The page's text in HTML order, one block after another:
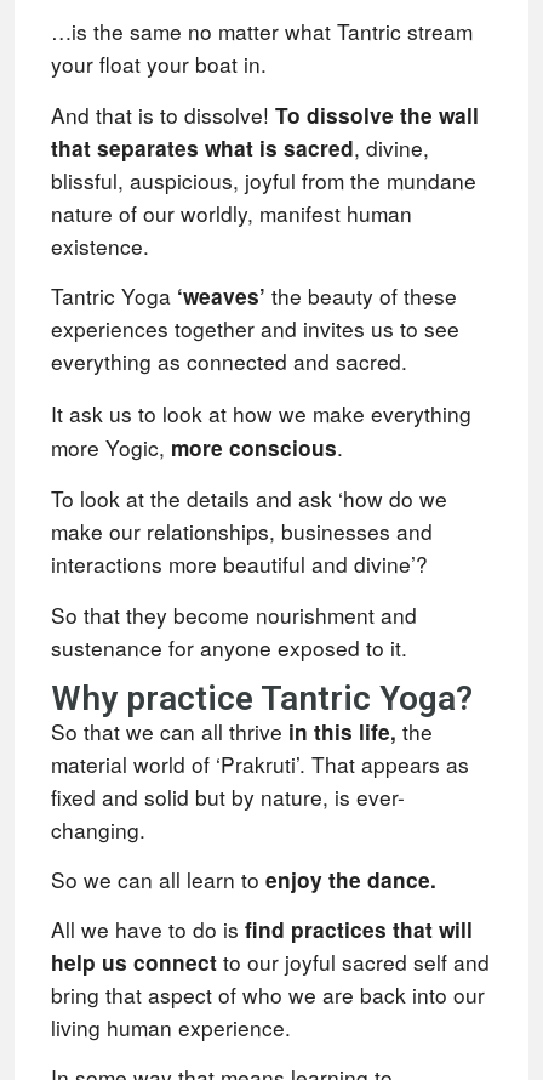
…is the same no matter what Tantric stream
your float your boat in.
And that is to dissolve! To dissolve the wall
that separates what is sacred, divine,
blissful, auspicious, joyful from the mundane
nature of our worldly, manifest human
existence.
Tantric Yoga ‘weaves’ the beauty of these
experiences together and invites us to see
everything as connected and sacred.
It ask us to look at how we make everything
more Yogic, more conscious.
To look at the details and ask ‘how do we
make our relationships, businesses and
interactions more beautiful and divine’?
So that they become nourishment and
sustenance for anyone exposed to it.
Why practice Tantric Yoga?
So that we can all thrive in this life, the
material world of ‘Prakruti’. That appears as
fixed and solid but by nature, is ever-
changing.
So we can all learn to enjoy the dance.
All we have to do is find practices that will
help us connect to our joyful sacred self and
bring that aspect of who we are back into our
living human experience.